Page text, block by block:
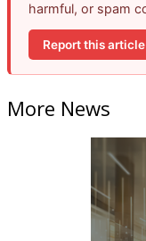
harmful, or spam
Report this article
More News